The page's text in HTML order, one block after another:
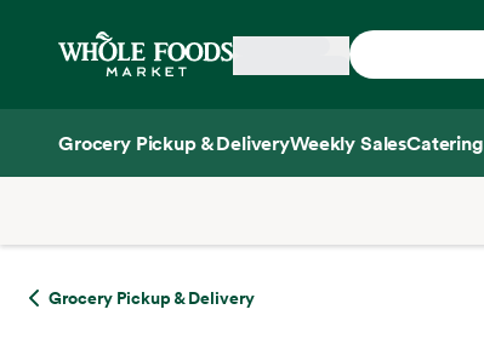
Home
Grocery Pickup & DeliveryWeekly SalesCatering
Grocery Pickup & Delivery